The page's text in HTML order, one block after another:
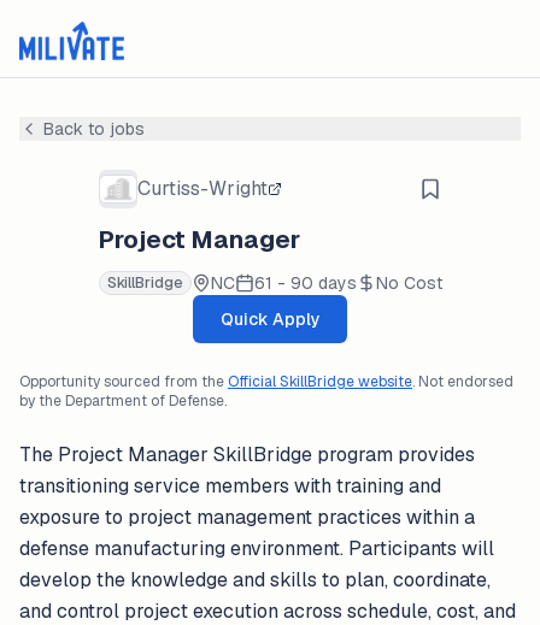
Back to jobs
Curtiss-Wright
Project Manager
SkillBridge NC 61 - 90 days
No Cost
Quick Apply
Opportunity sourced from theOfficial SkillBridge website. Not endorsed
by the Department of Defense.
The Project Manager SkillBridge program provides
transitioning service members with training and
exposure to project management practices within a
defense manufacturing environment. Participants will
develop the knowledge and skills to plan, coordinate,
and control project execution across schedule, cost, and